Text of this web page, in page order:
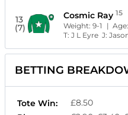
13
(7)
Cosmic Ray 15
Weight: 9-1 | Age:
T: J L EyreJ:
BETTING
Tote Win:
£8.50